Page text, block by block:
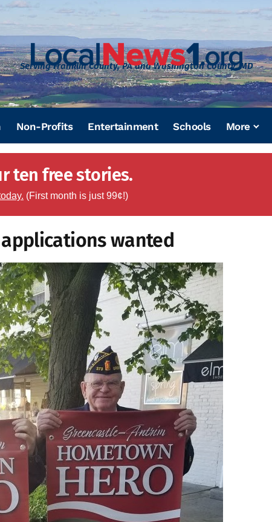
Serving Franklin County, PA and Washington County, MD
Non-Profits Entertainment Schools More
ten free stories.
(First month is just 99¢!)
wanted